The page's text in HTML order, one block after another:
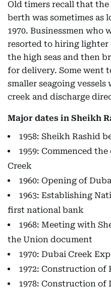
Old timers recall that
berth was sometimes as
1970. Businessmen who
resorted to hiring
the high seas and then
for delivery. Some went
smaller seagoing
creek and discharge
Major dates in Sheikh
1958: Sheikh Rashid
1959: Commenced
Creek
1960: Opening of
1963: Establishing
first national bank
1968: Meeting with
the Union document
1970: Dubai Creek
1972: Construction of
1978: Construction of